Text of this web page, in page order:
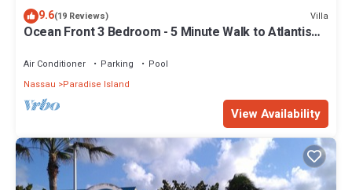
9.6(19 Reviews) Villa
Ocean Front 3 Bedroom - 5 Minute Walk to Atlantis
Air Conditioner Parking
Pool
Nassau
Paradise Island
View Availability